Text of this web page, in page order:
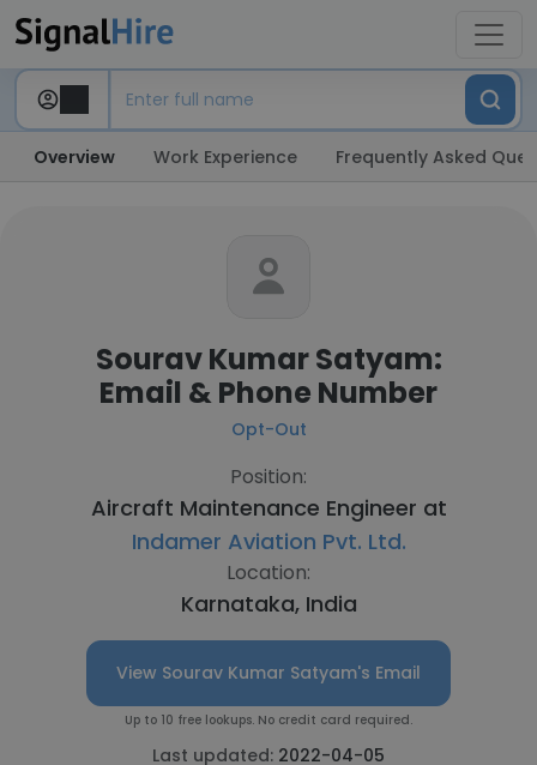
Overview Work Experience Frequently Asked
Sourav Kumar Satyam:
Email & Phone Number
Opt-Out
Position:
Aircraft Maintenance Engineer at
Indamer Aviation Pvt. Ltd.
Location:
Karnataka, India
View Sourav Kumar Satyam's Email
Up to 10 free lookups. No credit card required.
Last updated: 2022-04-05